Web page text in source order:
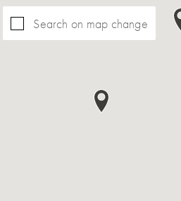
Search on map change